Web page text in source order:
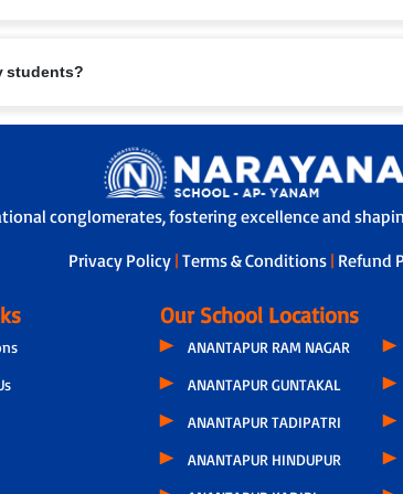
first-aid support.
students?
ensuring children are handed over safely.
conglomerates, fostering excellence and
Privacy Policy |Terms & Conditions | Refund
Our School Locations
ANANTAPUR RAM NAGAR
ANANTAPUR GUNTAKAL
ANANTAPUR TADIPATRI
ANANTAPUR HINDUPUR